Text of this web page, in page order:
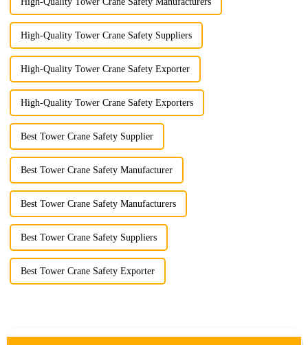
High-Quality Tower Crane Safety Suppliers
High-Quality Tower Crane Safety Exporter
High-Quality Tower Crane Safety Exporters
Best Tower Crane Safety Supplier
Best Tower Crane Safety Manufacturer
Best Tower Crane Safety Manufacturers
Best Tower Crane Safety Suppliers
Best Tower Crane Safety Exporter